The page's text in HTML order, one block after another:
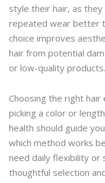
style their hair, as
repeated wear better
choice improves
hair from potential
or low-quality products.
Choosing the right
picking a color or
health should guide
which method works
need daily flexibility or
thoughtful selection